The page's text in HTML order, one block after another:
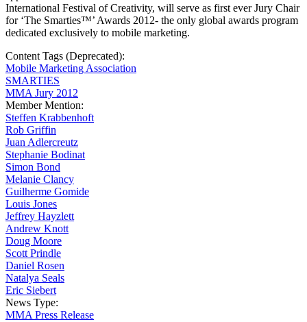
International Festival of Creativity, will serve as first ever Jury Chair
for ‘The Smarties™’ Awards 2012- the only global awards program
dedicated exclusively to mobile marketing.
Content Tags (Deprecated):
Mobile Marketing Association
SMARTIES
MMA Jury 2012
Member Mention:
Steffen Krabbenhoft
Rob Griffin
Juan Adlercreutz
Stephanie Bodinat
Simon Bond
Melanie Clancy
Guilherme Gomide
Louis Jones
Jeffrey Hayzlett
Andrew Knott
Doug Moore
Scott Prindle
Daniel Rosen
Natalya Seals
Eric Siebert
News Type:
MMA Press Release